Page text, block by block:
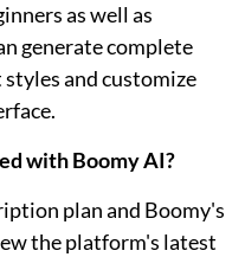
as well as
generate complete
and customize
with Boomy AI?
plan and Boomy's
the platform's latest